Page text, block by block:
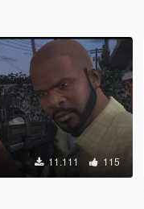
11.111 115